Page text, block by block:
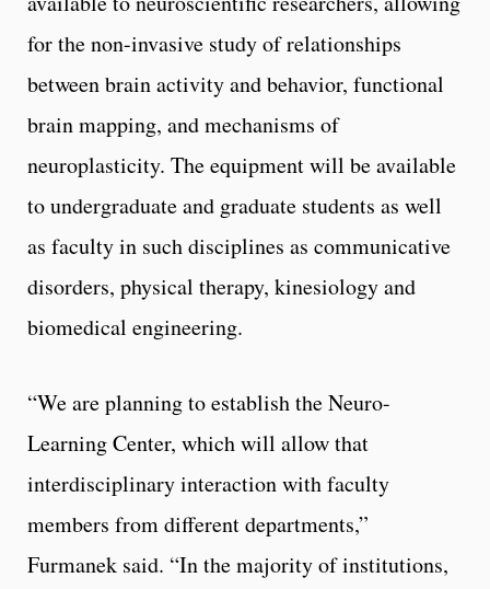
for the non-invasive study of relationships
between brain activity and behavior, functional
brain mapping, and mechanisms of
neuroplasticity. The equipment will be available
to undergraduate and graduate students as well
as faculty in such disciplines as communicative
disorders, physical therapy, kinesiology and
biomedical engineering.
“We are planning to establish the Neuro-
Learning Center, which will allow that
interdisciplinary interaction with faculty
members from different departments,”
Furmanek said. “In the majority of institutions,